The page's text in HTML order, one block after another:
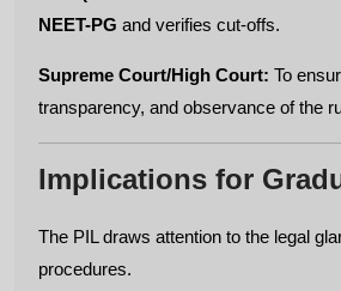
NEET-PG and verifies cut-offs.
Supreme Court/High Court: To
transparency, and observance of the
Implications for
The PIL draws attention to the legal
procedures.